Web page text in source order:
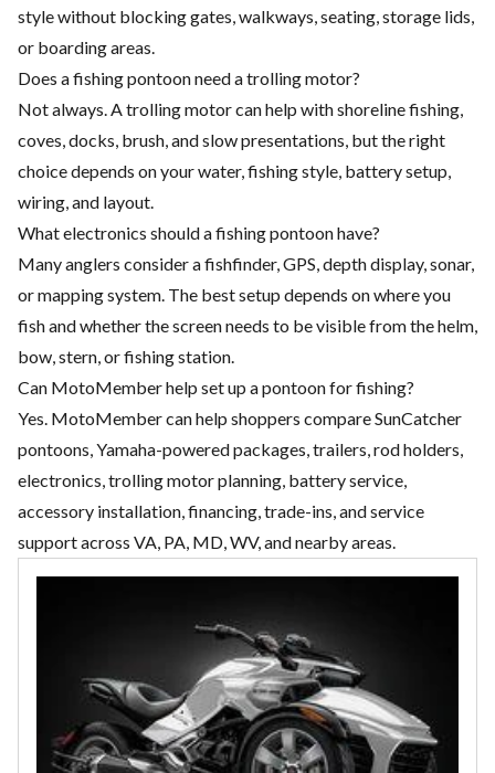
style without blocking gates, walkways, seating, storage lids,
or boarding areas.
Does a fishing pontoon need a trolling motor?
Not always. A trolling motor can help with shoreline fishing,
coves, docks, brush, and slow presentations, but the right
choice depends on your water, fishing style, battery setup,
wiring, and layout.
What electronics should a fishing pontoon have?
Many anglers consider a fishfinder, GPS, depth display, sonar,
or mapping system. The best setup depends on where you
fish and whether the screen needs to be visible from the helm,
bow, stern, or fishing station.
Can MotoMember help set up a pontoon for fishing?
Yes. MotoMember can help shoppers compare SunCatcher
pontoons, Yamaha-powered packages, trailers, rod holders,
electronics, trolling motor planning, battery service,
accessory installation, financing, trade-ins, and service
support across VA, PA, MD, WV, and nearby areas.